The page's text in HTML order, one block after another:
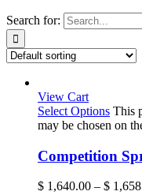
Search for:
View Cart
Select Options This
may be chosen on
Competition
$ 1,640.00 – $